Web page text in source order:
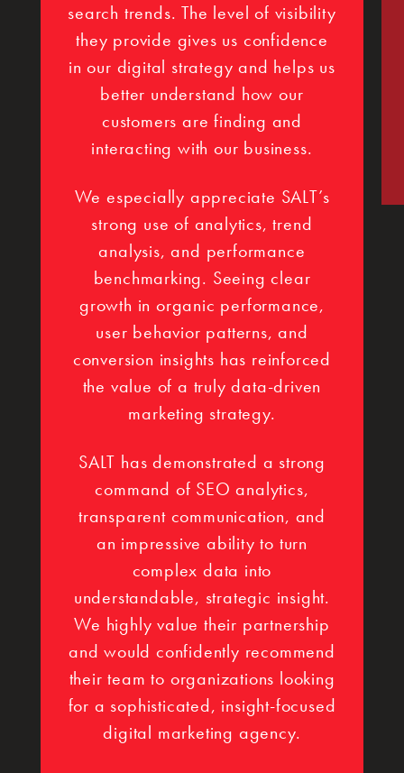
search trends. The level of visibility
they provide gives us confidence
in our digital strategy and helps us
better understand how our
customers are finding and
interacting with our business.
We especially appreciate SALT’s
strong use of analytics, trend
analysis, and performance
benchmarking. Seeing clear
growth in organic performance,
user behavior patterns, and
conversion insights has reinforced
the value of a truly data-driven
marketing strategy.
SALT has demonstrated a strong
command of SEO analytics,
transparent communication, and
an impressive ability to turn
complex data into
understandable, strategic insight.
We highly value their partnership
and would confidently recommend
their team to organizations looking
for a sophisticated, insight-focused
digital marketing agency.